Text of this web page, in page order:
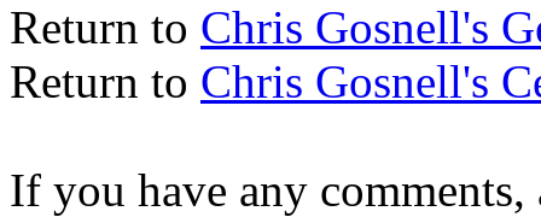
Return to Chris Gosnell's
Return to Chris Gosnell's
If you have any